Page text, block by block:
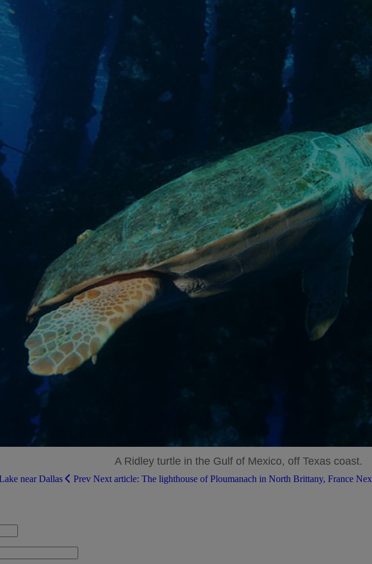
A Ridley turtle in the Gulf of Mexico, off Texas coast.
near Dallas Prev Next article: The lighthouse of Ploumanach in North Brittany, France